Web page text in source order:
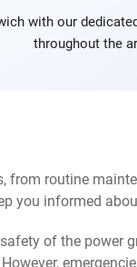
with our
throughout the
from routine
you informed
of the power